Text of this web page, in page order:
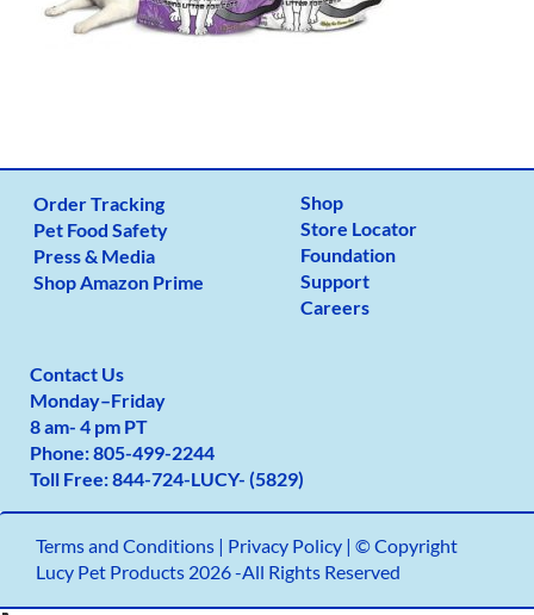
Order Tracking
Pet Food Safety
Press & Media
Shop Amazon Prime
Shop
Store Locator
Foundation
Support
Careers
Contact Us
Monday–Friday
8 am- 4 pm PT
Phone:805-499-2244
Toll Free:844-724-LUCY- (5829)
Terms and Conditions| Privacy Policy | © Copyright
Lucy Pet Products 2026 -All Rights Reserved